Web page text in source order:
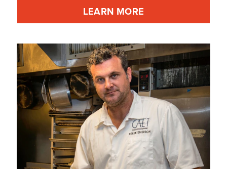
LEARN MORE